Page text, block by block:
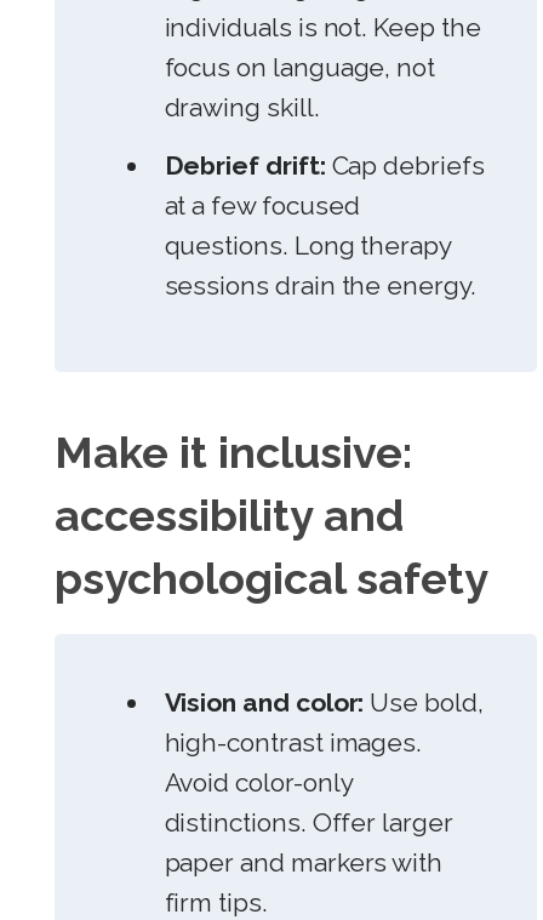
individuals is not. Keep the
focus on language, not
drawing skill.
Debrief drift: Cap debriefs
at a few focused
questions. Long therapy
sessions drain the energy.
Make it inclusive:
accessibility and
psychological safety
Vision and color: Use bold,
high-contrast images.
Avoid color-only
distinctions. Offer larger
paper and markers with
firm tips.